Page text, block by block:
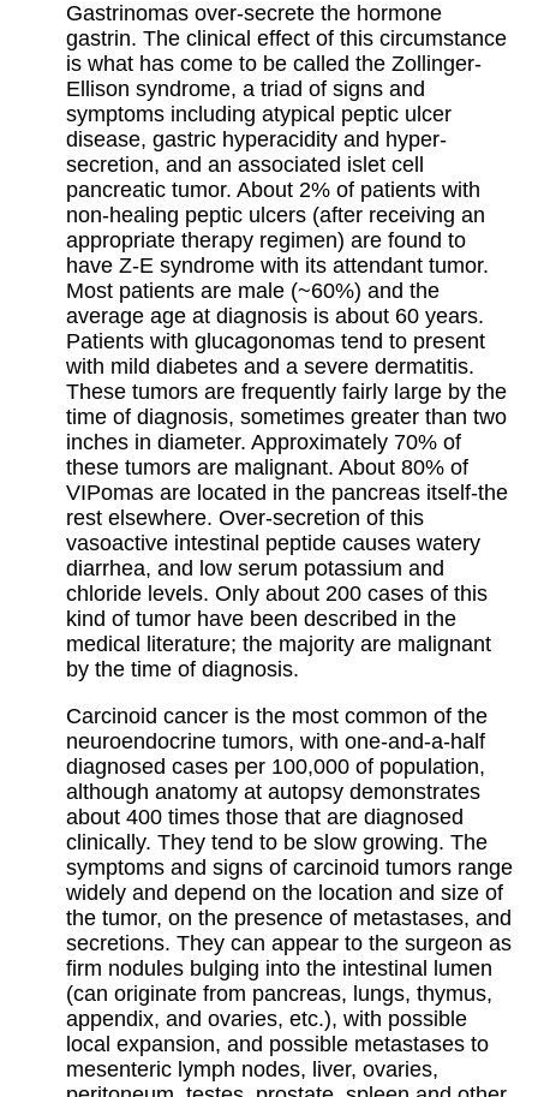
Gastrinomas over-secrete the hormone
gastrin. The clinical effect of this circumstance
is what has come to be called the Zollinger-
Ellison syndrome, a triad of signs and
symptoms including atypical peptic ulcer
disease, gastric hyperacidity and hyper-
secretion, and an associated islet cell
pancreatic tumor. About 2% of patients with
non-healing peptic ulcers (after receiving an
appropriate therapy regimen) are found to
have Z-E syndrome with its attendant tumor.
Most patients are male (~60%) and the
average age at diagnosis is about 60 years.
Patients with glucagonomas tend to present
with mild diabetes and a severe dermatitis.
These tumors are frequently fairly large by the
time of diagnosis, sometimes greater than two
inches in diameter. Approximately 70% of
these tumors are malignant. About 80% of
VIPomas are located in the pancreas itself-the
rest elsewhere. Over-secretion of this
vasoactive intestinal peptide causes watery
diarrhea, and low serum potassium and
chloride levels. Only about 200 cases of this
kind of tumor have been described in the
medical literature; the majority are malignant
by the time of diagnosis.
Carcinoid cancer is the most common of the
neuroendocrine tumors, with one-and-a-half
diagnosed cases per 100,000 of population,
although anatomy at autopsy demonstrates
about 400 times those that are diagnosed
clinically. They tend to be slow growing. The
symptoms and signs of carcinoid tumors range
widely and depend on the location and size of
the tumor, on the presence of metastases, and
secretions. They can appear to the surgeon as
firm nodules bulging into the intestinal lumen
(can originate from pancreas, lungs, thymus,
appendix, and ovaries, etc.), with possible
local expansion, and possible metastases to
mesenteric lymph nodes, liver, ovaries,